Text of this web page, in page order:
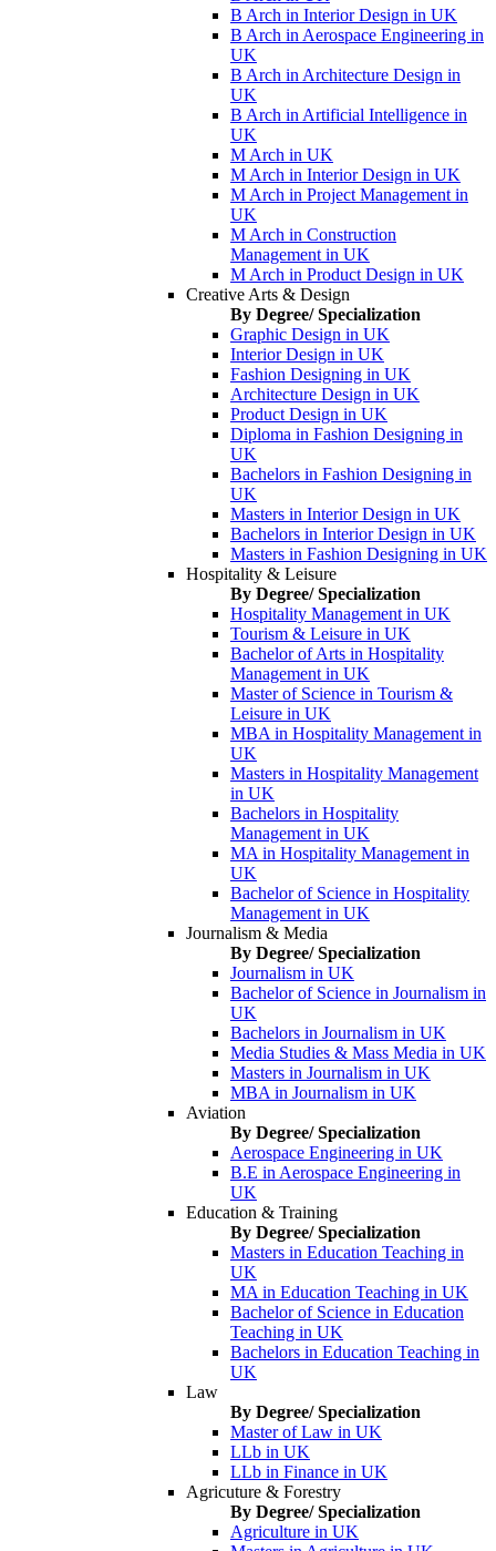
B Arch in Interior Design in UK
B Arch in Aerospace Engineering in
UK
B Arch in Architecture Design in
UK
B Arch in Artificial Intelligence in
UK
M Arch in UK
M Arch in Interior Design in UK
M Arch in Project Management in
UK
M Arch in Construction
Management in UK
M Arch in Product Design in UK
Creative Arts & Design
By Degree/ Specialization
Graphic Design in UK
Interior Design in UK
Fashion Designing in UK
Architecture Design in UK
Product Design in UK
Diploma in Fashion Designing in
UK
Bachelors in Fashion Designing in
UK
Masters in Interior Design in UK
Bachelors in Interior Design in UK
Masters in Fashion Designing in UK
Hospitality & Leisure
By Degree/ Specialization
Hospitality Management in UK
Tourism & Leisure in UK
Bachelor of Arts in Hospitality
Management in UK
Master of Science in Tourism &
Leisure in UK
MBA in Hospitality Management in
UK
Masters in Hospitality Management
in UK
Bachelors in Hospitality
Management in UK
MA in Hospitality Management in
UK
Bachelor of Science in Hospitality
Management in UK
Journalism & Media
By Degree/ Specialization
Journalism in UK
Bachelor of Science in Journalism in
UK
Bachelors in Journalism in UK
Media Studies & Mass Media in UK
Masters in Journalism in UK
MBA in Journalism in UK
Aviation
By Degree/ Specialization
Aerospace Engineering in UK
B.E in Aerospace Engineering in
UK
Education & Training
By Degree/ Specialization
Masters in Education Teaching in
UK
MA in Education Teaching in UK
Bachelor of Science in Education
Teaching in UK
Bachelors in Education Teaching in
UK
Law
By Degree/ Specialization
Master of Law in UK
LLb in UK
LLb in Finance in UK
Agricuture & Forestry
By Degree/ Specialization
Agriculture in UK